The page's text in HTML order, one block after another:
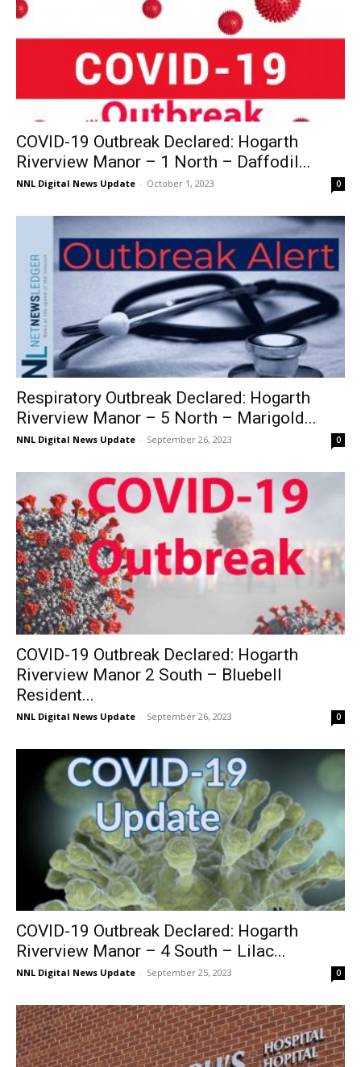
COVID-19 Outbreak Declared: Hogarth
Riverview Manor – 1 North – Daffodil...
NNL Digital News Update - October 1, 2023 0
Respiratory Outbreak Declared: Hogarth
Riverview Manor – 5 North – Marigold...
NNL Digital News Update - September 26, 2023 0
COVID-19 Outbreak Declared: Hogarth
Riverview Manor 2 South – Bluebell
Resident...
NNL Digital News Update - September 26, 2023 0
COVID-19 Outbreak Declared: Hogarth
Riverview Manor – 4 South – Lilac...
NNL Digital News Update - September 25, 2023 0